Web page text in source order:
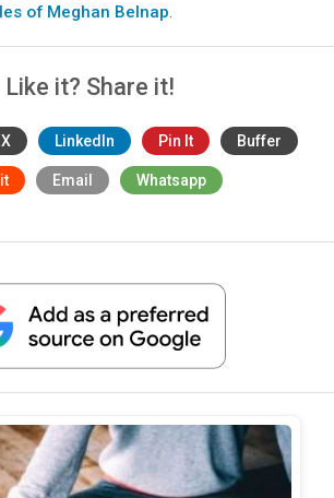
of Meghan Belnap
Like it? Share it!
X LinkedIn Pin It Buffer
Email Whatsapp